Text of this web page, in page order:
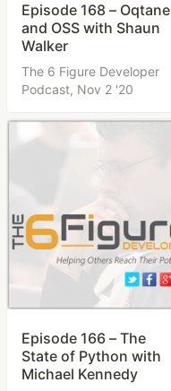
Episode 168 – Oqtane
and OSS with Shaun
Walker
The 6 Figure Developer
Podcast, Nov 2 '20
Episode 166 – The
State of Python with
Michael Kennedy